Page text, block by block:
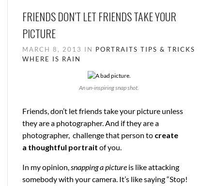
FRIENDS DON’T LET FRIENDS TAKE YOUR
PICTURE
MARCH 8, 2013 IN PORTRAITS TIPS & TRICKS
WHERE IS RAIN
An un-inspiring snap shot.
Friends, don’t let friends take your picture unless
they are a photographer. And if they are a
photographer, challenge that person to create
a thoughtful portrait of you.
In my opinion,snapping a picture is like attacking
somebody with your camera. It’s like saying “Stop!